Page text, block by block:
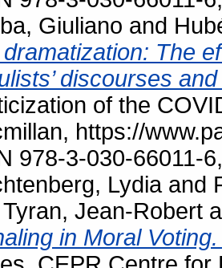
Giuliano and
The
discourses
of the
https://
978-3-030-66011-
Lydiaand
Tyran, Jean-Robert
in Moral